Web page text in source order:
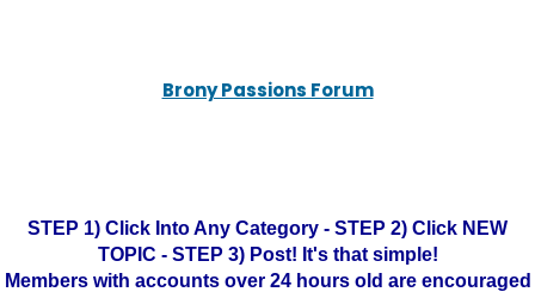
Brony Passions Forum
STEP 1) Click Into Any Category - STEP 2) Click NEW
TOPIC - STEP 3) Post! It's that simple!
Members with accounts over 24 hours old are encouraged